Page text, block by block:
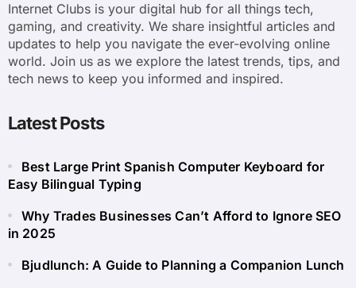
Internet Clubs is your digital hub for all things tech,
gaming, and creativity. We share insightful articles and
updates to help you navigate the ever-evolving online
world. Join us as we explore the latest trends, tips, and
tech news to keep you informed and inspired.
Latest Posts
Best Large Print Spanish Computer Keyboard for
Easy Bilingual Typing
Why Trades Businesses Can’t Afford to Ignore SEO
in 2025
Bjudlunch: A Guide to Planning a Companion Lunch